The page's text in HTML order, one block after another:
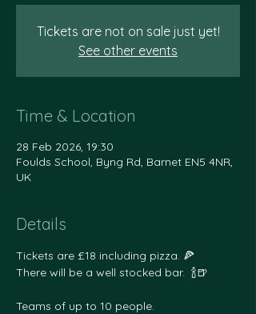
Tickets are not on sale just yet!
See other events
Time & Location
28 Feb 2026, 19:30
Foulds School, Byng Rd, Barnet EN5 4NR,
UK
Details
Tickets are £18 including pizza. 🍕
There will be a well stocked bar.  🍾🍺
Teams of up to 10 people.